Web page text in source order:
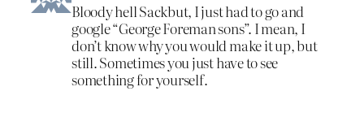
Bloody hell Sackbut, I just had to go and
google “George Foreman sons”. I mean, I
don’t know why you would make it up, but
still. Sometimes you just have to see
something for yourself.